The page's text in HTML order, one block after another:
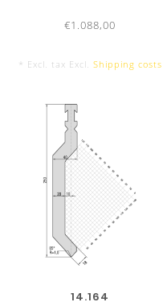
Payment options:14
€1.088,00
* Excl. tax Excl. Shipping costs
14.164